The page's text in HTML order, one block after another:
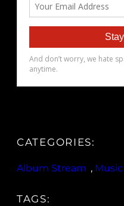
CATEGORIES:
Album Stream , Music
TAGS: